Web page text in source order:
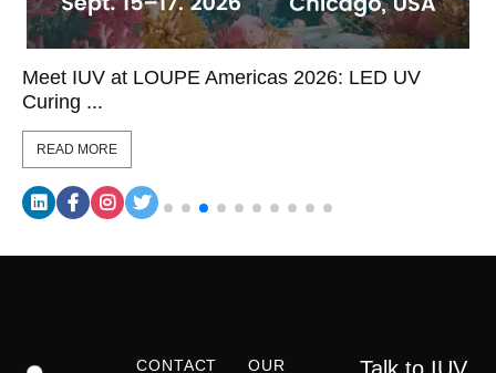
Meet IUV at LOUPE Americas 2026: LED UV
Curing ...
READ MORE
CONTACT
OUR